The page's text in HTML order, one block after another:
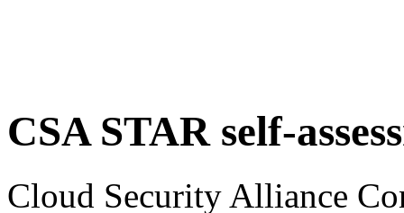
CSA STAR self-
Cloud Security Alliance